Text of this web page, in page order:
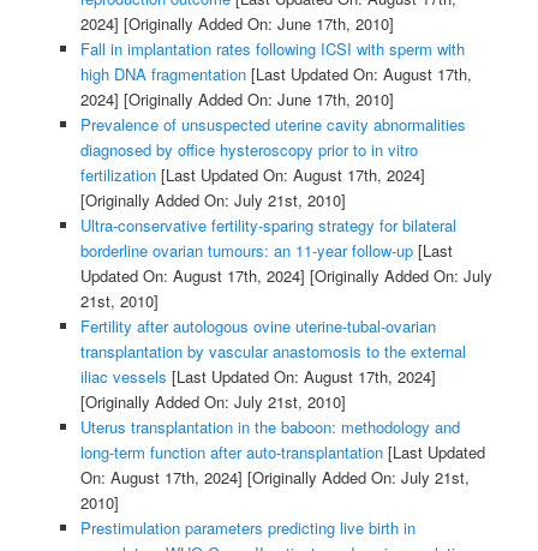
2024] [Originally Added On: June 17th, 2010]
Fall in implantation rates following ICSI with sperm with
high DNA fragmentation[Last Updated On: August 17th,
2024] [Originally Added On: June 17th, 2010]
Prevalence of unsuspected uterine cavity abnormalities
diagnosed by office hysteroscopy prior to in vitro
fertilization[Last Updated On: August 17th, 2024]
[Originally Added On: July 21st, 2010]
Ultra-conservative fertility-sparing strategy for bilateral
borderline ovarian tumours: an 11-year follow-up[Last
Updated On: August 17th, 2024] [Originally Added On: July
21st, 2010]
Fertility after autologous ovine uterine-tubal-ovarian
transplantation by vascular anastomosis to the external
iliac vessels [Last Updated On: August 17th, 2024]
[Originally Added On: July 21st, 2010]
Uterus transplantation in the baboon: methodology and
long-term function after auto-transplantation[Last Updated
On: August 17th, 2024] [Originally Added On: July 21st,
2010]
Prestimulation parameters predicting live birth in